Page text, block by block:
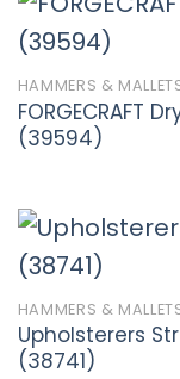
HAMMERS &
FORGECRAFT
(39594)
HAMMERS &
Upholsterers
(38741)